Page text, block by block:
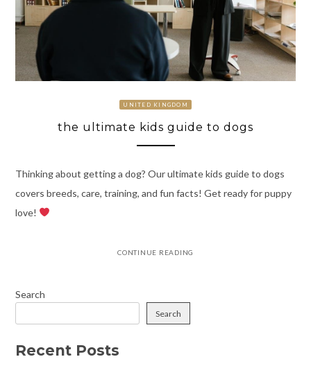
UNITED KINGDOM
the ultimate kids guide to dogs
Thinking about getting a dog? Our ultimate kids guide to dogs
covers breeds, care, training, and fun facts! Get ready for puppy
love!
CONTINUE READING
Search
Search
Recent Posts